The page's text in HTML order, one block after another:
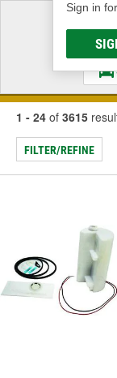
Sign in
&
1 - 24 of 3615
FILTER/REFINE